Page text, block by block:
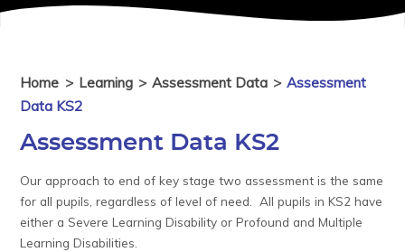
Home > Learning > Assessment Data > Assessment
Data KS2
Assessment Data KS2
Our approach to end of key stage two assessment is the same
for all pupils, regardless of level of need. All pupils in KS2 have
either a Severe Learning Disability or Profound and Multiple
Learning Disabilities.